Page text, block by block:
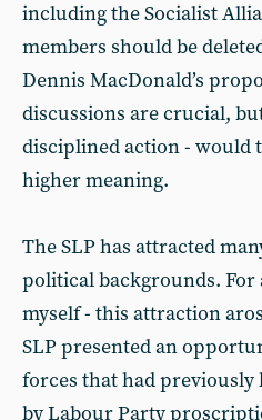
including the Socialist
members should be
Dennis MacDonald’s
discussions are crucial,
disciplined action - would
higher meaning.
The SLP has attracted
political backgrounds. For
myself - this attraction
SLP presented an
forces that had
by Labour Party